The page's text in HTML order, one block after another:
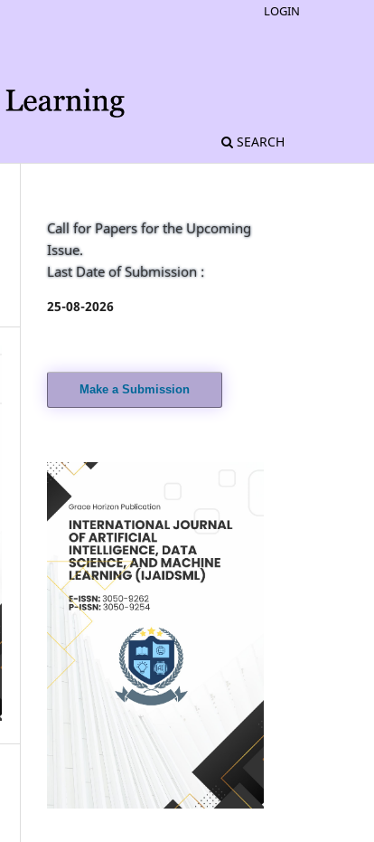
SEARCH
LOGIN
Call for Papers for the Upcoming
Issue.
Last Date of Submission :
25-08-2026
Make a Submission